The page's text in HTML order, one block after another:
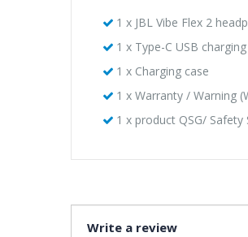
1 x JBL Vibe Flex 2
1 x Type-C USB
1 x Charging case
1 x Warranty / Warning
1 x product QSG/ Safety
Write a review